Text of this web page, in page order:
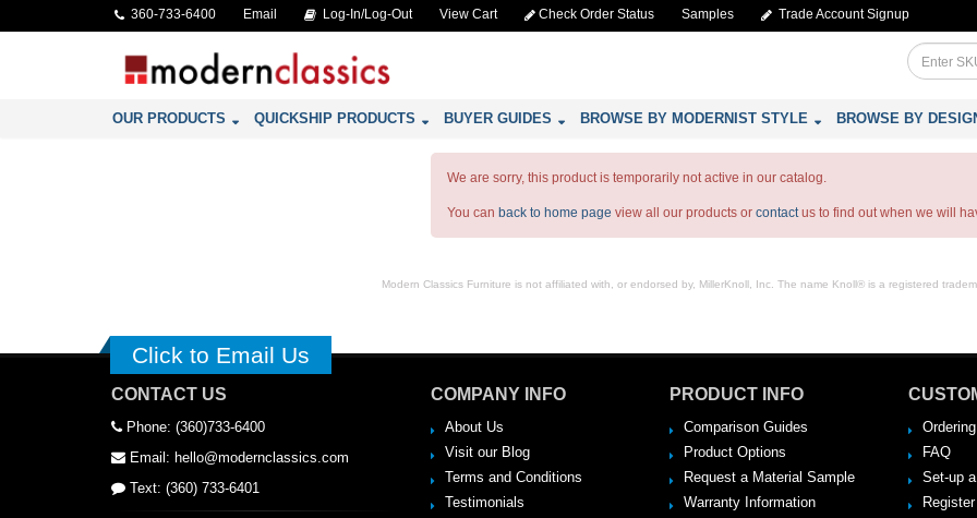
360-733-6400 Email Log-In/Log-Out View Cart Check Order Status Samples Trade Account Signup
OUR PRODUCTS QUICKSHIP PRODUCTS BUYER GUIDES BROWSE BY MODERNIST STYLE BROWSE BY
We are sorry, this product is temporarily not active in our catalog.
You can back to home page view all our products or contactus to find out when we will
Modern Classics Furniture is not affiliated with, or endorsed by, MillerKnoll, Inc. The name Knoll® is a registered
Click to Email Us
CONTACT US
Phone: (360)733-6400
Email: hello@modernclassics.com
Text: (360) 733-6401
COMPANY INFO
About Us
Visit our Blog
Terms and Conditions
Testimonials
PRODUCT INFO
Comparison Guides
Product Options
Request a Material Sample
Warranty Information
FAQ
Set-up